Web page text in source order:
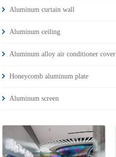
Aluminum curtain wall
Aluminum ceiling
Aluminum alloy air conditioner cover
Honeycomb aluminum plate
Aluminum screen